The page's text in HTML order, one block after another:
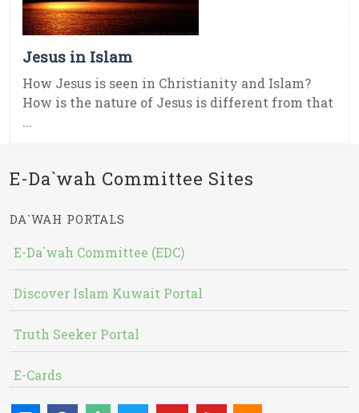
Jesus in Islam
How Jesus is seen in Christianity and Islam?
How is the nature of Jesus is different from that
...
E-Da`wah Committee Sites
DA`WAH PORTALS
E-Da`wah Committee (EDC)
Discover Islam Kuwait Portal
Truth Seeker Portal
E-Cards